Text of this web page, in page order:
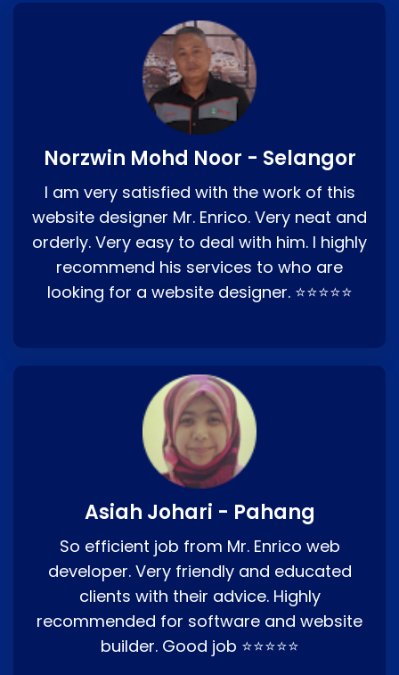
Norzwin Mohd Noor - Selangor
I am very satisfied with the work of this
website designer Mr. Enrico. Very neat and
orderly. Very easy to deal with him. I highly
recommend his services to who are
looking for a website designer. ⭐⭐⭐⭐⭐
Asiah Johari - Pahang
So efficient job from Mr. Enrico web
developer. Very friendly and educated
clients with their advice. Highly
recommended for software and website
builder. Good job ⭐⭐⭐⭐⭐